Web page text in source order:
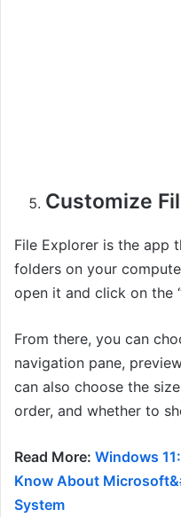
Customize
File Explorer is the app
folders on your
open it and click on the
From there, you can
navigation pane,
can also choose the
order, and whether to
Read More: Windows
Know About
System